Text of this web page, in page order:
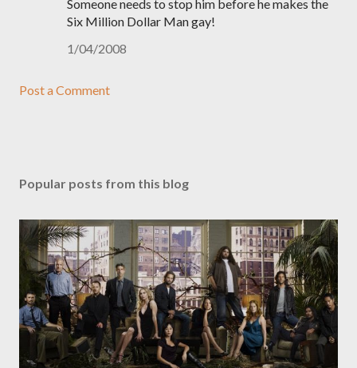
Someone needs to stop him before he makes the
Six Million Dollar Man gay!
1/04/2008
Post a Comment
Popular posts from this blog